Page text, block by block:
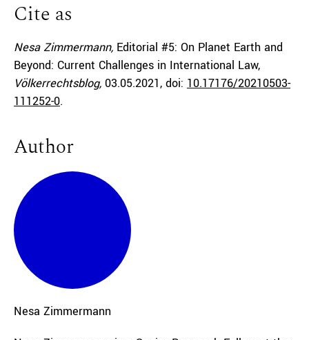
Cite as
Nesa Zimmermann, Editorial #5: On Planet Earth and
Beyond: Current Challenges in International Law,
Völkerrechtsblog, 03.05.2021, doi: 10.17176/20210503-
111252-0.
Author
Nesa Zimmermann